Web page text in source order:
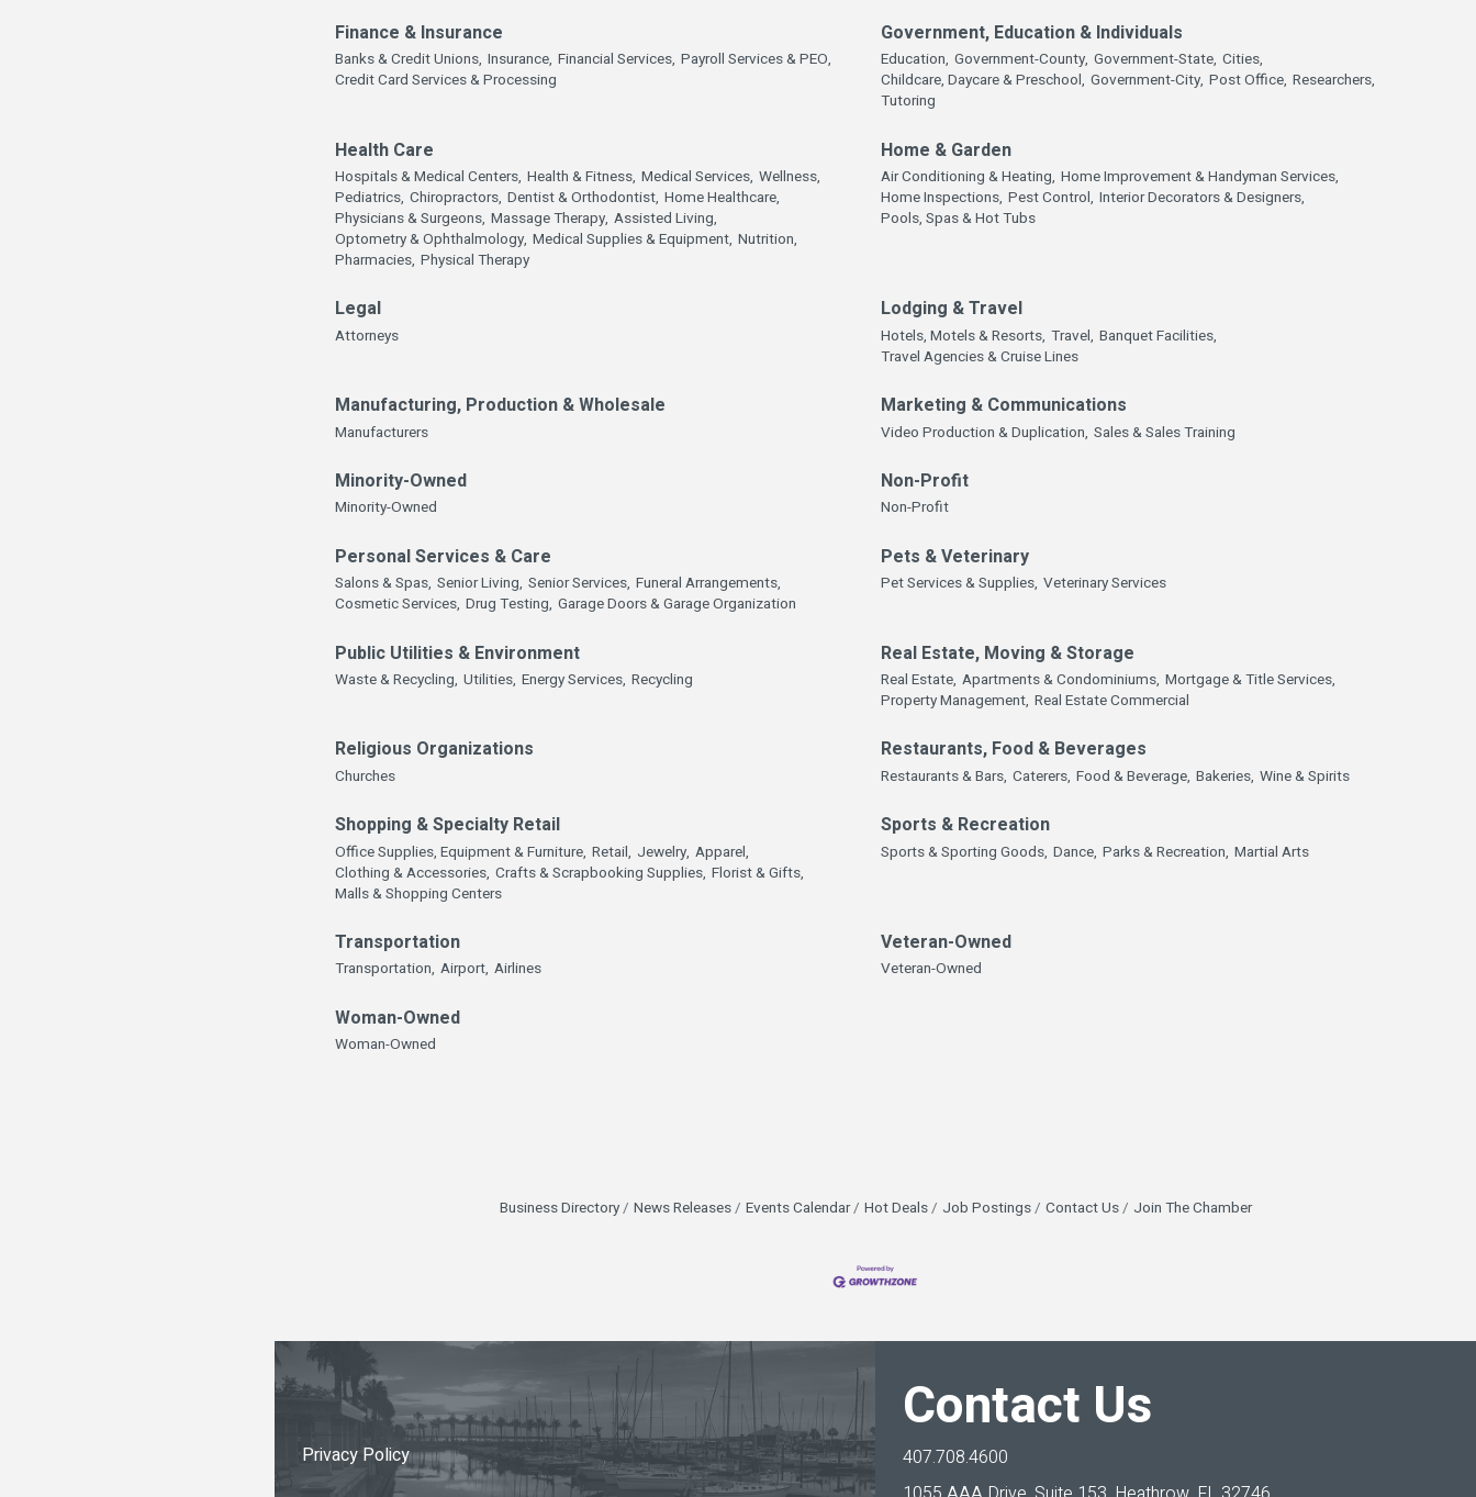
Finance & Insurance
Banks & Credit Unions, Insurance, Financial Services, Payroll Services & PEO,
Credit Card Services & Processing
Government, Education & Individuals
Education, Government-County, Government-State, Cities,
Childcare, Daycare & Preschool, Government-City, Post Office, Researchers,
Tutoring
Health Care
Hospitals & Medical Centers, Health & Fitness, Medical Services, Wellness,
Pediatrics, Chiropractors, Dentist & Orthodontist, Home Healthcare,
Physicians & Surgeons, Massage Therapy, Assisted Living,
Optometry & Ophthalmology, Medical Supplies & Equipment, Nutrition,
Pharmacies, Physical Therapy
Home & Garden
Air Conditioning & Heating, Home Improvement & Handyman Services,
Home Inspections, Pest Control, Interior Decorators & Designers,
Pools, Spas & Hot Tubs
Legal
Attorneys
Lodging & Travel
Hotels, Motels & Resorts, Travel, Banquet Facilities,
Travel Agencies & Cruise Lines
Manufacturing, Production & Wholesale
Manufacturers
Marketing & Communications
Video Production & Duplication, Sales & Sales Training
Minority-Owned
Minority-Owned
Non-Profit
Non-Profit
Personal Services & Care
Salons & Spas, Senior Living, Senior Services, Funeral Arrangements,
Cosmetic Services, Drug Testing, Garage Doors & Garage Organization
Pets & Veterinary
Pet Services & Supplies, Veterinary Services
Public Utilities & Environment
Waste & Recycling, Utilities, Energy Services, Recycling
Real Estate, Moving & Storage
Real Estate, Apartments & Condominiums, Mortgage & Title Services,
Property Management, Real Estate Commercial
Religious Organizations
Churches
Restaurants, Food & Beverages
Restaurants & Bars, Caterers, Food & Beverage, Bakeries, Wine & Spirits
Shopping & Specialty Retail
Office Supplies, Equipment & Furniture, Retail, Jewelry, Apparel,
Clothing & Accessories, Crafts & Scrapbooking Supplies, Florist & Gifts,
Malls & Shopping Centers
Sports & Recreation
Sports & Sporting Goods, Dance, Parks & Recreation, Martial Arts
Transportation
Transportation, Airport, Airlines
Veteran-Owned
Veteran-Owned
Woman-Owned
Woman-Owned
Business Directory News Releases Events Calendar Hot Deals Job Postings Contact Us Join The Chamber
Privacy Policy
Contact Us
407.708.4600